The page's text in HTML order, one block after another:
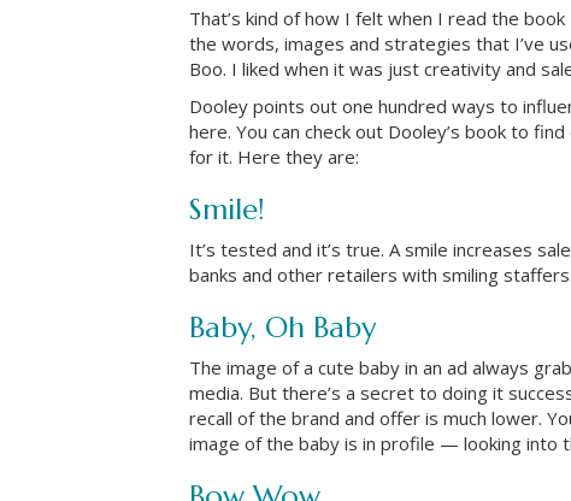
That’s kind of how I felt when I read the book
the words, images and strategies that I’ve
Boo. I liked when it was just creativity and
Dooley points out one hundred ways to
here. You can check out Dooley’s book to
for it. Here they are:
Smile!
It’s tested and it’s true. A smile increases
banks and other retailers with smiling
Baby, Oh Baby
The image of a cute baby in an ad always
media. But there’s a secret to doing it
recall of the brand and offer is much lower.
image of the baby is in profile — looking into